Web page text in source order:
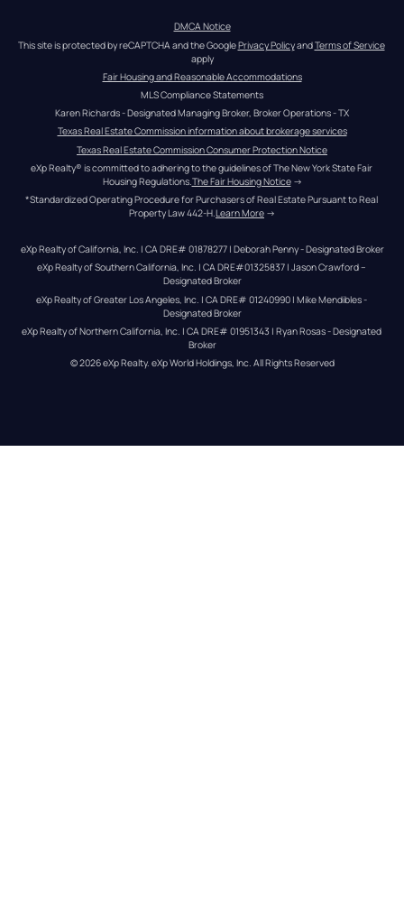
DMCA Notice
This site is protected by reCAPTCHA and the Google Privacy Policy and Terms of Service
apply
Fair Housing and Reasonable Accommodations
MLS Compliance Statements
Karen Richards - Designated Managing Broker, Broker Operations - TX
Texas Real Estate Commission information about brokerage services
Texas Real Estate Commission Consumer Protection Notice
eXp Realty® is committed to adhering to the guidelines of The New York State Fair
Housing Regulations. The Fair Housing Notice →
*Standardized Operating Procedure for Purchasers of Real Estate Pursuant to Real
Property Law 442-H.Learn More →
eXp Realty of California, Inc. | CA DRE# 01878277 | Deborah Penny - Designated Broker
eXp Realty of Southern California, Inc. | CA DRE#01325837 | Jason Crawford –
Designated Broker
eXp Realty of Greater Los Angeles, Inc. | CA DRE# 01240990 | Mike Mendibles -
Designated Broker
eXp Realty of Northern California, Inc. | CA DRE# 01951343 | Ryan Rosas - Designated
Broker
© 2026eXp Realty. eXp World Holdings, Inc. All Rights Reserved